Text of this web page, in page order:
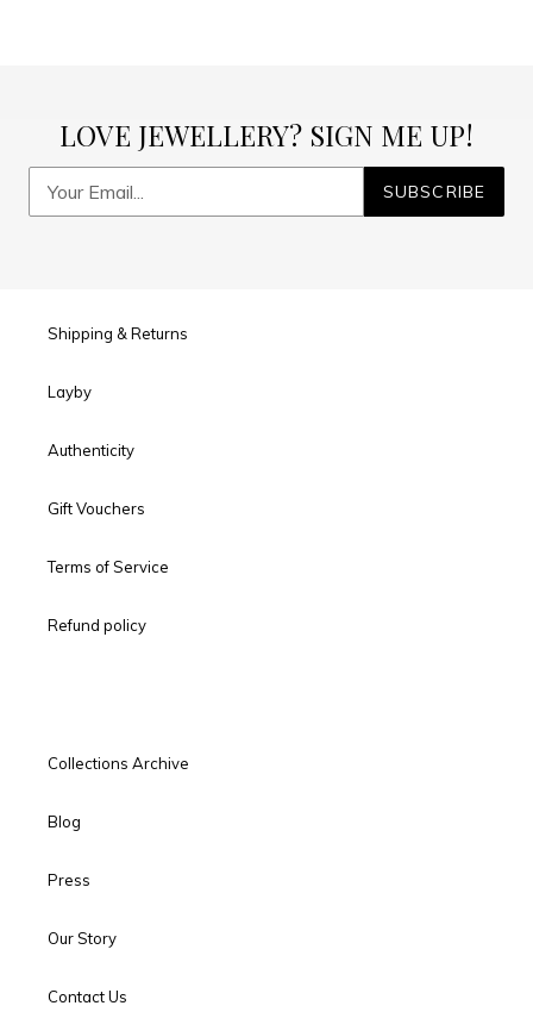
LOVE JEWELLERY? SIGN ME UP!
SUBSCRIBE
Shipping & Returns
Layby
Authenticity
Gift Vouchers
Terms of Service
Refund policy
Collections Archive
Blog
Press
Our Story
Contact Us